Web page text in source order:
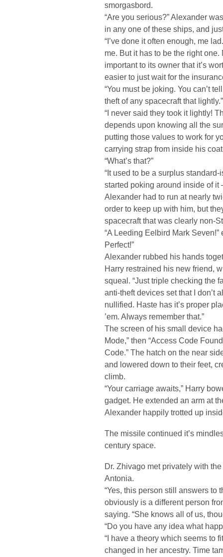
smorgasbord.
“Are you serious?” Alexander
in any one of these ships, and
“I’ve done it often enough, me
me. But it has to be the right
important to its owner that it’s
easier to just wait for the
“You must be joking. You can’t
theft of any spacecraft that lightly.”
“I never said they took it lightly!
depends upon knowing all the
putting those values to work for
carrying strap from inside his
“What’s that?”
“It used to be a surplus
started poking around inside of
Alexander had to run at nearly
order to keep up with him, but
spacecraft that was clearly non-
“A Leeding Eelbird Mark
Perfect!”
Alexander rubbed his hands
Harry restrained his new friend,
squeal. “Just triple checking the
anti-theft devices set that I don’t
nullified. Haste has it’s proper
’em. Always remember that.”
The screen of his small device
Mode,” then “Access Code
Code.” The hatch on the near
and lowered down to their feet,
climb.
“Your carriage awaits,” Harry
gadget. He extended an arm at
Alexander happily trotted up
The missile continued it’s
century space.
Dr. Zhivago met privately with
Antonia.
“Yes, this person still answers to
obviously is a different person
saying. “She knows all of us,
“Do you have any idea what
“I have a theory which seems to
changed in her ancestry. Time